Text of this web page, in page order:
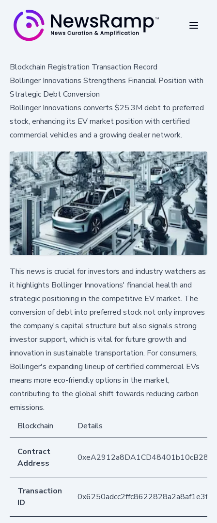
Blockchain Registration Transaction Record
Bollinger Innovations Strengthens Financial Position with
Strategic Debt Conversion
Bollinger Innovations converts $25.3M debt to preferred
stock, enhancing its EV market position with certified
commercial vehicles and a growing dealer network.
This news is crucial for investors and industry watchers as
it highlights Bollinger Innovations' financial health and
strategic positioning in the competitive EV market. The
conversion of debt into preferred stock not only improves
the company's capital structure but also signals strong
investor support, which is vital for future growth and
innovation in sustainable transportation. For consumers,
Bollinger's expanding lineup of certified commercial EVs
means more eco-friendly options in the market,
contributing to the global shift towards reducing carbon
emissions.
Blockchain
Details
Contract
Address
Transaction
ID